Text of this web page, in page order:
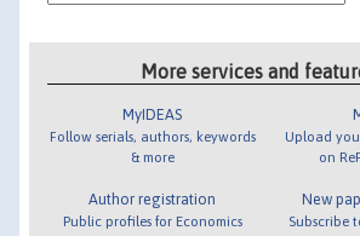
More services and
MyIDEAS
Follow serials, authors, keywords
& more
Author registration
Public profiles for Economics
Upload
on
New
Subscribe